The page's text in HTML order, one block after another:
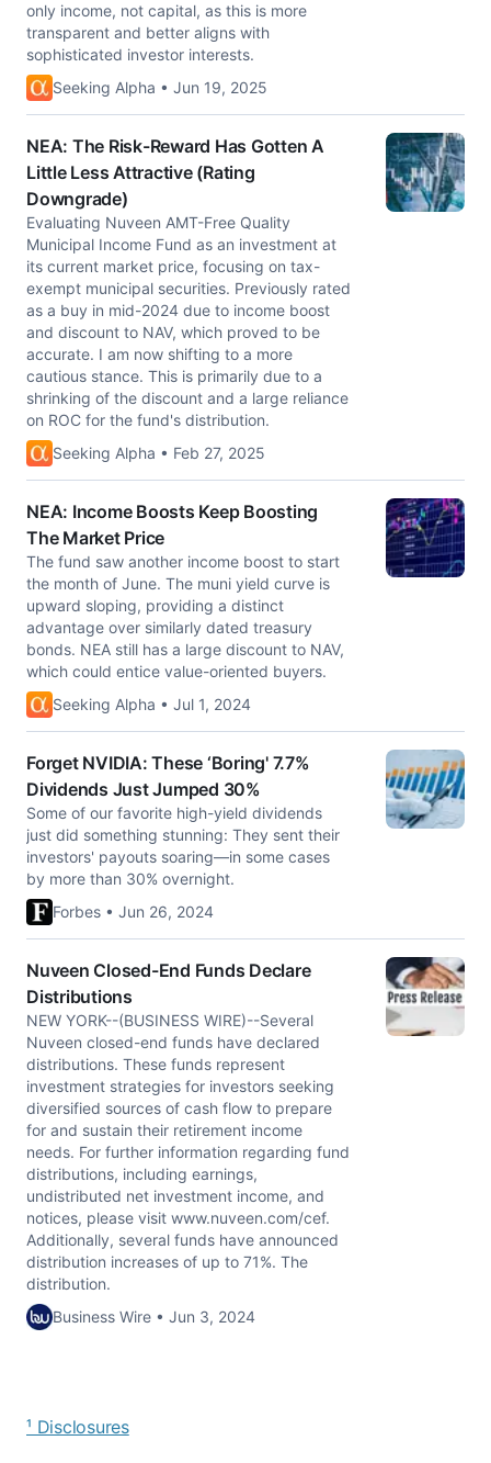
only income, not capital, as this is more
transparent and better aligns with
sophisticated investor interests.
Seeking Alpha • Jun 19, 2025
NEA: The Risk-Reward Has Gotten A
Little Less Attractive (Rating
Downgrade)
Evaluating Nuveen AMT-Free Quality
Municipal Income Fund as an investment at
its current market price, focusing on tax-
exempt municipal securities. Previously rated
as a buy in mid-2024 due to income boost
and discount to NAV, which proved to be
accurate. I am now shifting to a more
cautious stance. This is primarily due to a
shrinking of the discount and a large reliance
on ROC for the fund's distribution.
Seeking Alpha • Feb 27, 2025
NEA: Income Boosts Keep Boosting
The Market Price
The fund saw another income boost to start
the month of June. The muni yield curve is
upward sloping, providing a distinct
advantage over similarly dated treasury
bonds. NEA still has a large discount to NAV,
which could entice value-oriented buyers.
Seeking Alpha • Jul 1, 2024
Forget NVIDIA: These ‘Boring' 7.7%
Dividends Just Jumped 30%
Some of our favorite high-yield dividends
just did something stunning: They sent their
investors' payouts soaring—in some cases
by more than 30% overnight.
Forbes • Jun 26, 2024
Nuveen Closed-End Funds Declare
Distributions
NEW YORK--(BUSINESS WIRE)--Several
Nuveen closed-end funds have declared
distributions. These funds represent
investment strategies for investors seeking
diversified sources of cash flow to prepare
for and sustain their retirement income
needs. For further information regarding fund
distributions, including earnings,
undistributed net investment income, and
notices, please visit www.nuveen.com/cef.
Additionally, several funds have announced
distribution increases of up to 71%. The
distribution.
Business Wire • Jun 3, 2024
¹ Disclosures